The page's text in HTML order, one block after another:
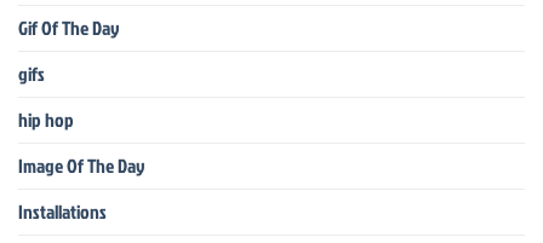
Gif Of The Day
gifs
hip hop
Image Of The Day
Installations